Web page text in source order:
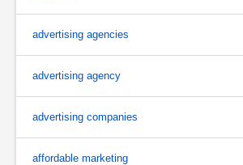
advertising agencies
advertising agency
advertising companies
affordable marketing